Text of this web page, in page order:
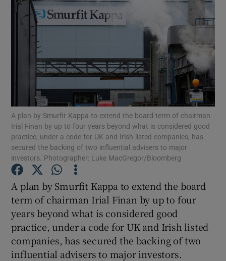
Show Motors sub sections
Show Podcasts sub sections
Show Gaeilge sub sections
A plan by Smurfit Kappa to extend the board term of chairman
Irial Finan by up to four years beyond what is considered good
practice, under a code for UK and Irish listed companies, has
secured the backing of two influential advisers to major
investors. Photographer: Luke MacGregor/Bloomberg
A plan by Smurfit Kappa to extend the board
term of chairman Irial Finan by up to four
years beyond what is considered good
practice, under a code for UK and Irish listed
companies, has secured the backing of two
influential advisers to major investors.